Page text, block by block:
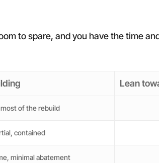
to spare, and you have the time
Lean
of the rebuild
contained
minimal abatement